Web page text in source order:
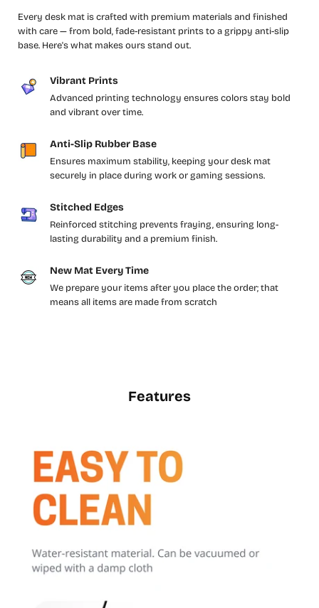
Every desk mat is crafted with premium materials and finished
with care — from bold, fade-resistant prints to a grippy anti-slip
base. Here's what makes ours stand out.
Vibrant Prints
Advanced printing technology ensures colors stay bold
and vibrant over time.
Anti-Slip Rubber Base
Ensures maximum stability, keeping your desk mat
securely in place during work or gaming sessions.
Stitched Edges
Reinforced stitching prevents fraying, ensuring long-
lasting durability and a premium finish.
New Mat Every Time
We prepare your items after you place the order; that
means all items are made from scratch
Features